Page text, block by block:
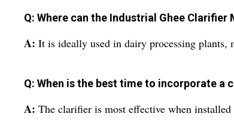
Q: Where can the Industrial Ghee
A: It is ideally used in dairy processing
Q: When is the best time to incorporate a
A: The clarifier is most effective when